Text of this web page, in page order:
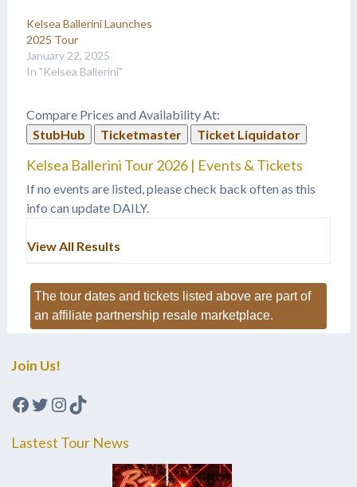
Kelsea Ballerini Launches
2025 Tour
January 22, 2025
In "Kelsea Ballerini"
Compare Prices and Availability At:
StubHub
Ticketmaster Ticket Liquidator
Kelsea Ballerini Tour 2026 | Events & Tickets
If no events are listed, please check back often as this
info can update DAILY.
View All Results
The tour dates and tickets listed above are part of
an affiliate partnership resale marketplace.
Join Us!
Facebook
Twitter
Instagram
TikTok
Lastest Tour News